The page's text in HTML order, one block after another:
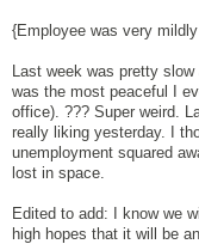
{Employee was very
Last week was pretty
was the most peaceful I
office). ??? Super weird.
really liking yesterday. I
unemployment squared
lost in space.
Edited to add: I know we
high hopes that it will be